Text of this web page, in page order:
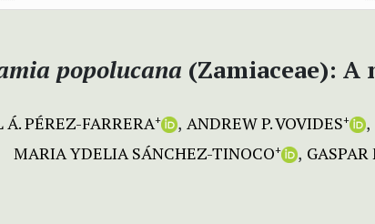
popolucana (Zamiaceae): A
Á. PÉREZ-FARRERA+ ANDREW P. VOVIDES+
MARIA YDELIA SÁNCHEZ-TINOCO+